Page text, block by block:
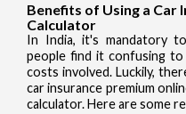
Benefits of Using a Car
Calculator
In India, it's mandatory
people find it confusing
costs involved. Luckily,
car insurance premium
calculator. Here are some